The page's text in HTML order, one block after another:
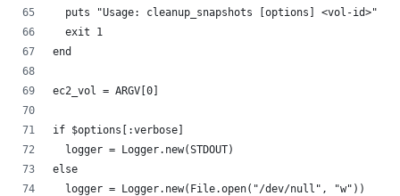
  puts "Usage: cleanup_snapshots [options] <vol-id>"
  exit 1
end
ec2_vol = ARGV[0]
if $options[:verbose]
  logger = Logger.new(STDOUT)
else
  logger = Logger.new(File.open("/dev/null", "w"))